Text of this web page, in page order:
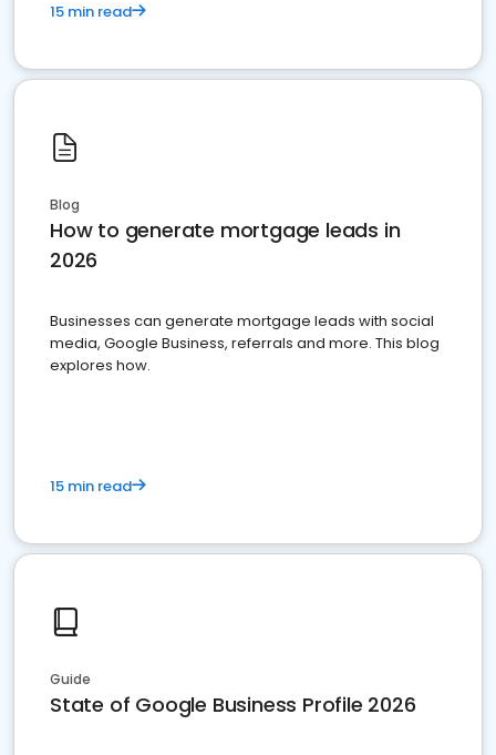
15 min read
Blog
How to generate mortgage leads in
2026
Businesses can generate mortgage leads with social
media, Google Business, referrals and more. This blog
explores how.
15 min read
Guide
State of Google Business Profile 2026